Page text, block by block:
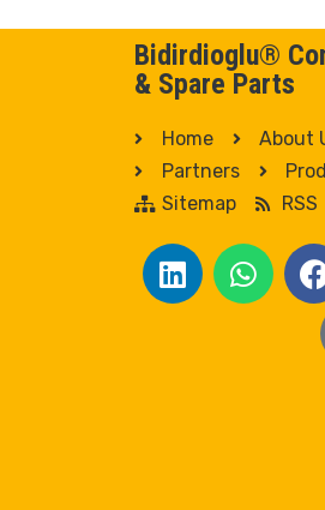
Bidirdioglu®
& Spare Parts
Home About
Partners
Sitemap
RSS